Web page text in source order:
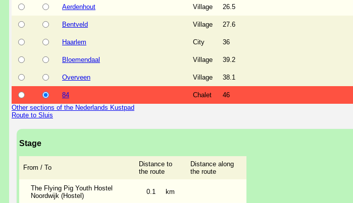
Aerdenhout Village 26.5
Bentveld Village 27.6
Haarlem City 36
Bloemendaal Village 39.2
Overveen Village 38.1
84 Chalet 46
Other sections of the Nederlands Kustpad
Route to Sluis
Stage
From / To
Distance to
the route
Distance along
the route
The Flying Pig Youth Hostel
Noordwijk (Hostel)
0.1 km